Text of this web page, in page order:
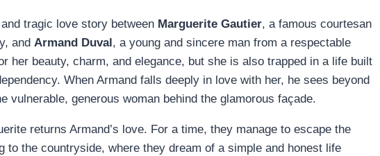
tragic love story between Marguerite Gautier, a famous courtesan
and Armand Duval , a young and sincere man from a respectable
her beauty, charm, and elegance, but she is also trapped in a life built
When Armand falls deeply in love with her, he sees beyond
vulnerable, generous woman behind the glamorous façade.
returns Armand’s love. For a time, they manage to escape the
to the countryside, where they dream of a simple and honest life